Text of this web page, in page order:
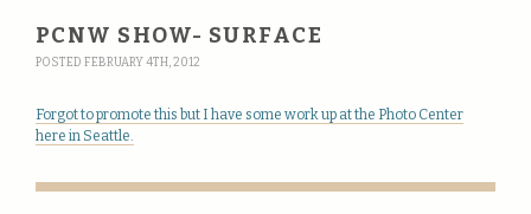
PCNW SHOW- SURFACE
POSTED FEBRUARY 4TH, 2012
Forgot to promote this but I have some work up at the Photo Center
here in Seattle.